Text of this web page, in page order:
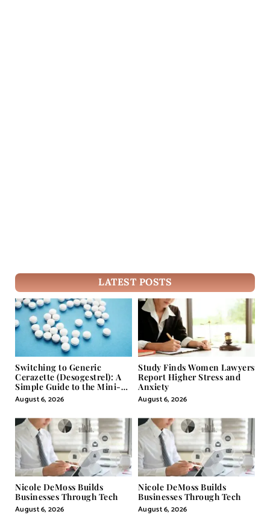
LATEST POSTS
Switching to Generic
Cerazette (Desogestrel): A
Simple Guide to the Mini-
Pill
August 6, 2026
Study Finds Women Lawyers
Report Higher Stress and
Anxiety
August 6, 2026
Nicole DeMoss Builds
Businesses Through Tech
August 6, 2026
Nicole DeMoss Builds
Businesses Through Tech
August 6, 2026